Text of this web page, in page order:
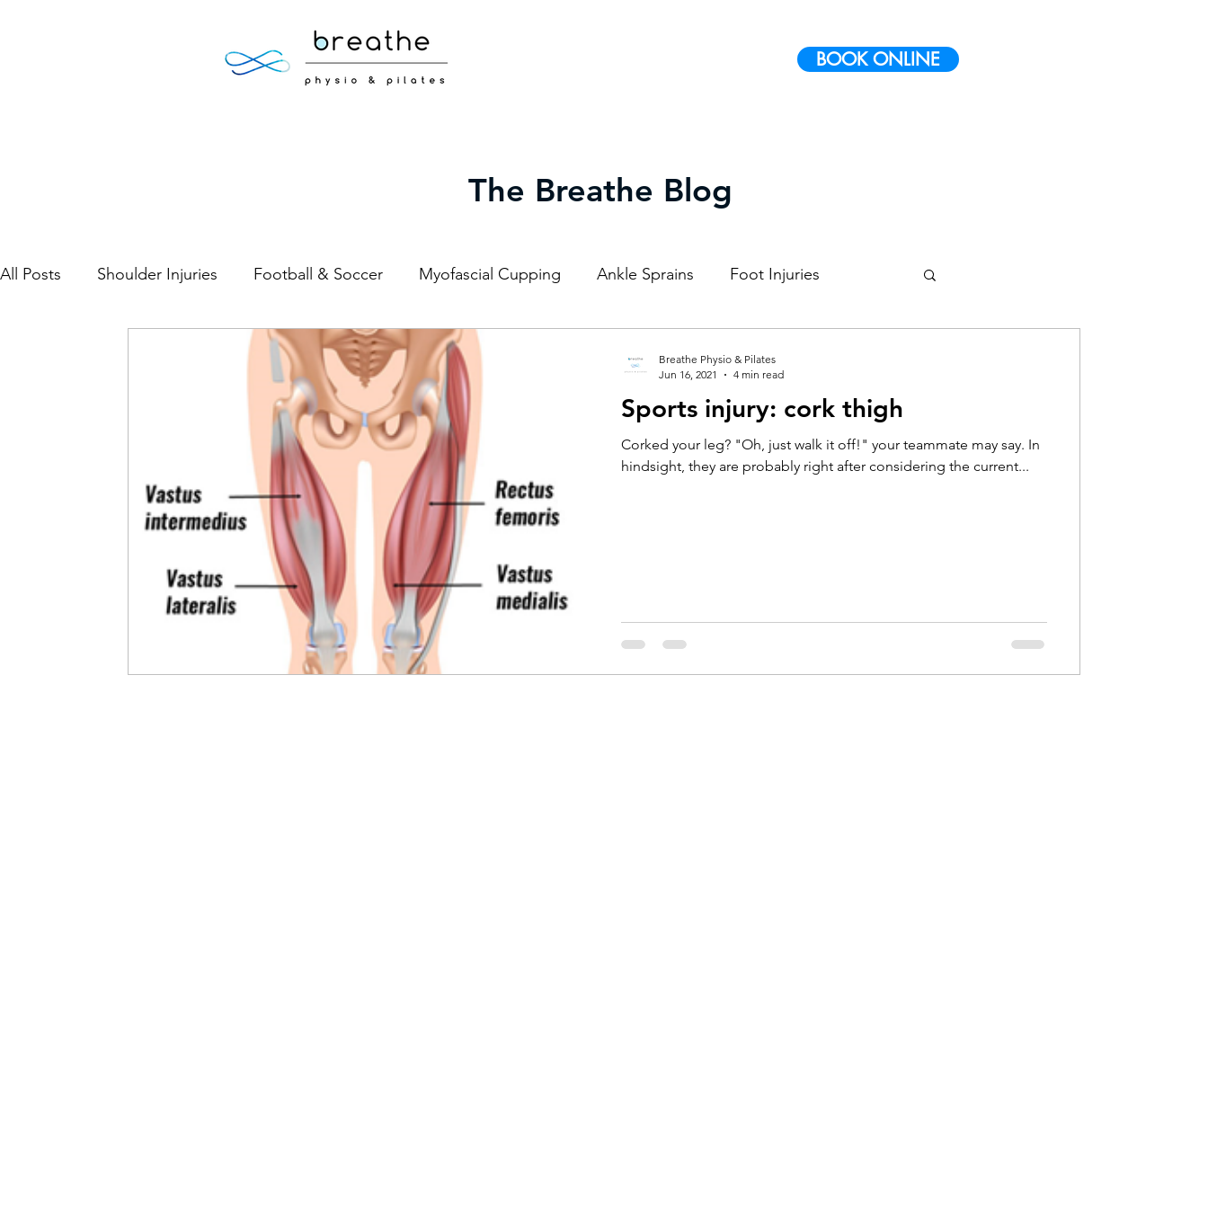
BOOK ONLINE
The Breathe Blog
All Posts Shoulder Injuries Football & Soccer Myofascial Cupping Ankle Sprains Foot Injuries
Sports Injuries Strength and Conditioning
Exercise & Health Running Headaches Knee Pain Hip Pain
Western Acupuncture & Dry Needling Balance Braces Badminton
NDIS Nerve Pain Weightlifting
Sports injury: cork thigh
Corked your leg? "Oh, just walk it off!" your teammate may say. In
hindsight, they are probably right after considering the current...
Breathe Physio & Pilates
Jun 16, 2021
4 min read